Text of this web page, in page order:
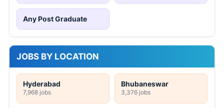
Any Post Graduate
JOBS BY LOCATION
Hyderabad
7,968 jobs
Bhubaneswar
3,376 jobs